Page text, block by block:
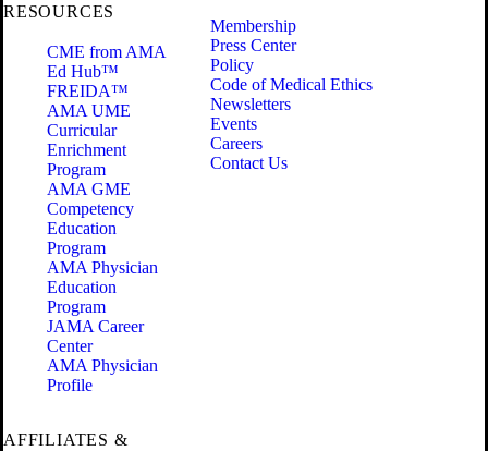
RESOURCES
CME from AMA
Ed Hub™
FREIDA™
AMA UME
Curricular
Enrichment
Program
AMA GME
Competency
Education
Program
AMA Physician
Education
Program
JAMA Career
Center
AMA Physician
Profile
Membership
Press Center
Policy
Code of Medical Ethics
Newsletters
Events
Careers
Contact Us
AFFILIATES &